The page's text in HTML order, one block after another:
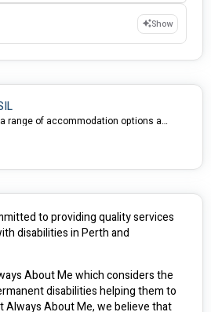
Show
Always About Me has a range of accommodation options available for NDIS participants. All our accommodation options are disability friendly and are in convenient locations, which are near parks, shopping centres, public transport, medical facility, etc.
to providing quality services
disabilities in Perth and
About Me which considers the
disabilities helping them to
Always About Me, we believe that